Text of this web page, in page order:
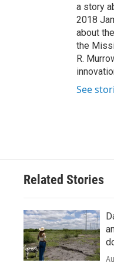
a story
2018
about
the
R.
See
Related Stories